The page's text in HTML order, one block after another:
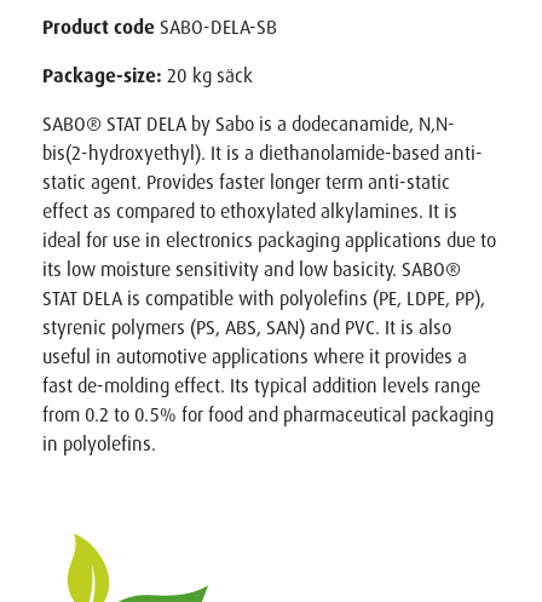
Product code SABO-DELA-SB
Package-size: 20 kg säck
SABO® STAT DELA by Sabo is a dodecanamide, N,N-
bis(2-hydroxyethyl). It is a diethanolamide-based anti-
static agent. Provides faster longer term anti-static
effect as compared to ethoxylated alkylamines. It is
ideal for use in electronics packaging applications due to
its low moisture sensitivity and low basicity. SABO®
STAT DELA is compatible with polyolefins (PE, LDPE, PP),
styrenic polymers (PS, ABS, SAN) and PVC. It is also
useful in automotive applications where it provides a
fast de-molding effect. Its typical addition levels range
from 0.2 to 0.5% for food and pharmaceutical packaging
in polyolefins.